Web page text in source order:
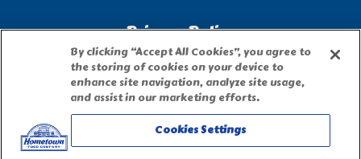
Privacy Policy
Accessibility Statement
Terms of Use
By clicking “Accept All Cookies”, you agree to
the storing of cookies on your device to
enhance site navigation, analyze site usage,
and assist in our marketing efforts.
Cookies Settings